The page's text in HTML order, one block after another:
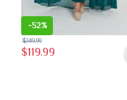
-52%
$119.99
$249.99